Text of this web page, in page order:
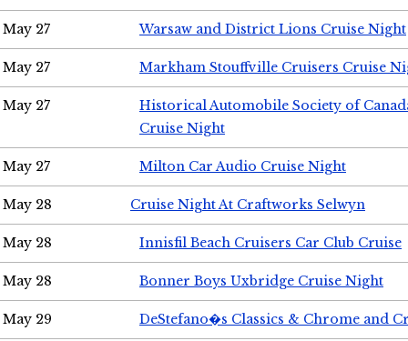
May 27 Warsaw and District Lions Cruise Night
May 27 Markham Stouffville Cruisers Cruise
May 27
Historical Automobile Society of
Cruise Night
May 27 Milton Car Audio Cruise Night
May 28 Cruise Night At Craftworks Selwyn
May 28 Innisfil Beach Cruisers Car Club Cruise
May 28 Bonner Boys Uxbridge Cruise Night
May 29 DeStefano�s Classics & Chrome and